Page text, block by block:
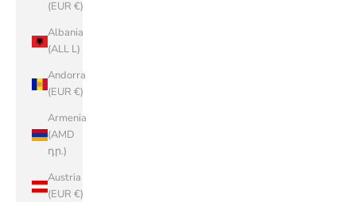
(EUR €)
Albania
(ALL L)
Andorra
(EUR €)
Armenia
(AMD
դր.)
Austria
(EUR €)